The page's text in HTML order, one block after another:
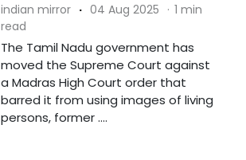
indian mirror · 04 Aug 2025 · 1 min
read
The Tamil Nadu government has
moved the Supreme Court against
a Madras High Court order that
barred it from using images of living
persons, former ....